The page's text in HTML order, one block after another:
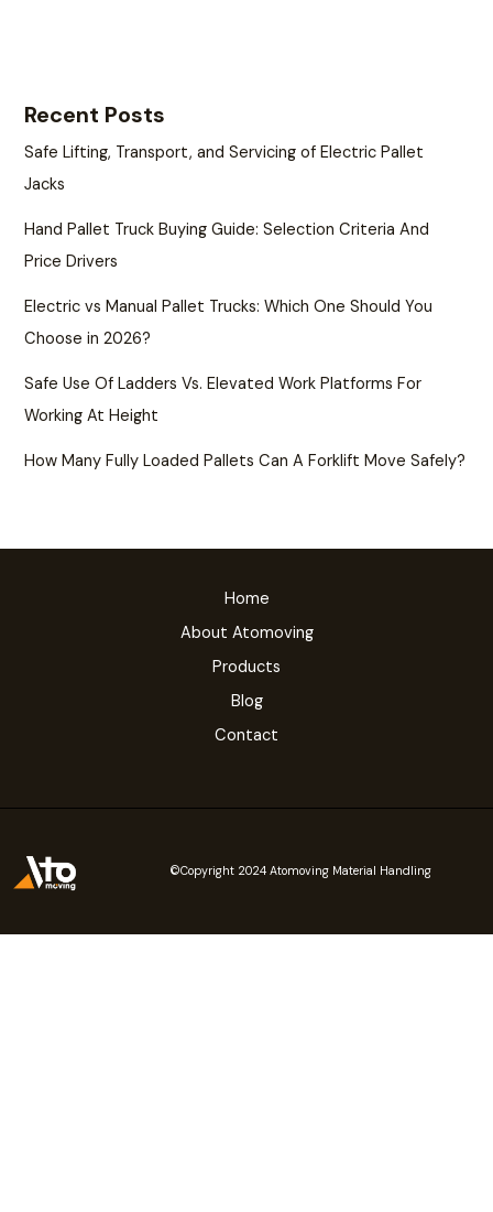
Recent Posts
Safe Lifting, Transport, and Servicing of Electric Pallet
Jacks
Hand Pallet Truck Buying Guide: Selection Criteria And
Price Drivers
Electric vs Manual Pallet Trucks: Which One Should You
Choose in 2026?
Safe Use Of Ladders Vs. Elevated Work Platforms For
Working At Height
How Many Fully Loaded Pallets Can A Forklift Move Safely?
Home
About Atomoving
Products
Blog
Contact
©Copyright 2024 Atomoving Material Handling